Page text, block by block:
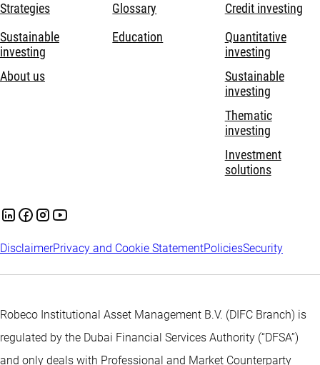
Strategies
Sustainable
investing
About us
Glossary
Education
Credit investing
Quantitative
investing
Sustainable
investing
Thematic
investing
Investment
solutions
DisclaimerPrivacy and Cookie StatementPoliciesSecurity
Robeco Institutional Asset Management B.V. (DIFC Branch) is
regulated by the Dubai Financial Services Authority (“DFSA”)
and only deals with Professional and Market Counterparty